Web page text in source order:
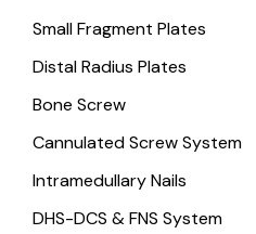
Small Fragment Plates
Distal Radius Plates
Bone Screw
Cannulated Screw System
Intramedullary Nails
DHS-DCS & FNS System